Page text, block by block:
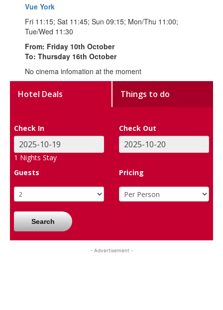
Vue York
Fri 11:15; Sat 11:45; Sun 09:15; Mon/Thu 11:00;
Tue/Wed 11:30
From: Friday 10th October
To: Thursday 16th October
No cinema infomation at the moment
Hotel Deals Things to do
Check In Check Out
1 Nights Stay
Guests
Pricing
Search
- Advertisement -